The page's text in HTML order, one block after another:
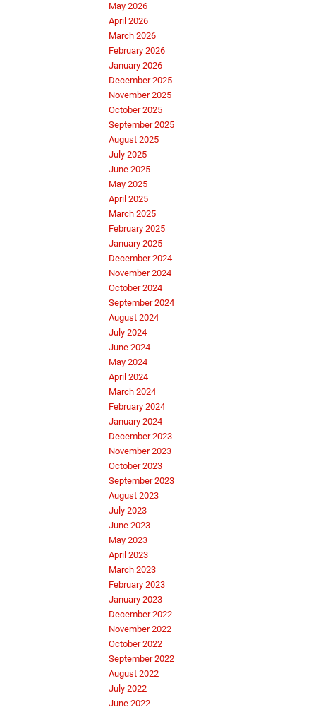
May 2026
April 2026
March 2026
February 2026
January 2026
December 2025
November 2025
October 2025
September 2025
August 2025
July 2025
June 2025
May 2025
April 2025
March 2025
February 2025
January 2025
December 2024
November 2024
October 2024
September 2024
August 2024
July 2024
June 2024
May 2024
April 2024
March 2024
February 2024
January 2024
December 2023
November 2023
October 2023
September 2023
August 2023
July 2023
June 2023
May 2023
April 2023
March 2023
February 2023
January 2023
December 2022
November 2022
October 2022
September 2022
August 2022
July 2022
June 2022